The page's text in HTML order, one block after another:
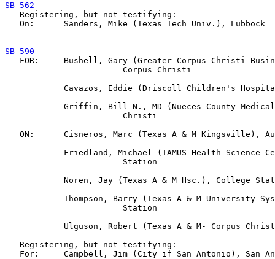
SB 562
Registering, but not testifying:
   On:      Sanders, Mike (Texas Tech Univ.), Lubbock
SB 590
FOR:     Bushell, Gary (Greater Corpus Christi
                        Corpus Christi
Cavazos, Eddie (Driscoll Children's
Griffin, Bill N., MD (Nueces County
                        Christi
ON:      Cisneros, Marc (Texas A & M Kingsville),
Friedland, Michael (TAMUS Health Science
                        Station
Noren, Jay (Texas A & M Hsc.), College
Thompson, Barry (Texas A & M University
                        Station
Ulguson, Robert (Texas A & M- Corpus
   Registering, but not testifying:
For:     Campbell, Jim (City if San Antonio), San